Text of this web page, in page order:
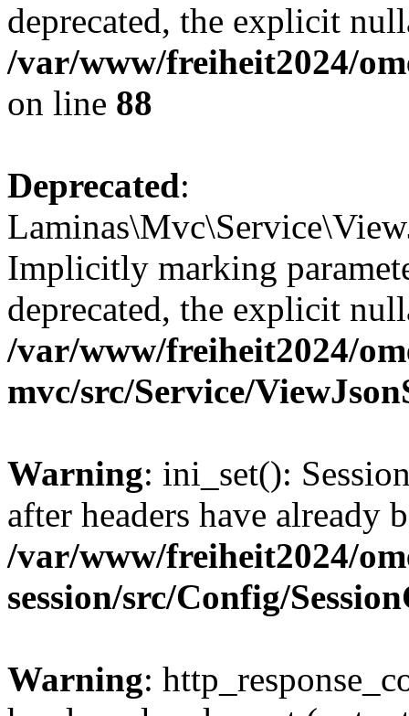
deprecated, the explicit
/var/www/freiheit2024/
on line 88
Deprecated:
Implicitly marking
deprecated, the explicit
/var/www/freiheit2024/
mvc/src/Service/
Warning: ini_set():
after headers have already
/var/www/freiheit2024/
session/src/Config/
Warning: